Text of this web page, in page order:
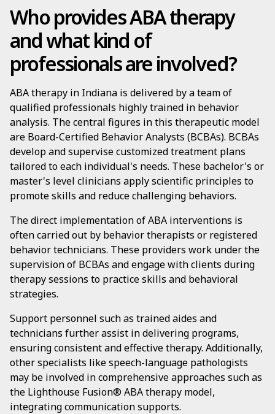
Who provides ABA therapy
and what kind of
professionals are involved?
ABA therapy in Indiana is delivered by a team of
qualified professionals highly trained in behavior
analysis. The central figures in this therapeutic model
are Board-Certified Behavior Analysts (BCBAs). BCBAs
develop and supervise customized treatment plans
tailored to each individual's needs. These bachelor's or
master's level clinicians apply scientific principles to
promote skills and reduce challenging behaviors.
The direct implementation of ABA interventions is
often carried out by behavior therapists or registered
behavior technicians. These providers work under the
supervision of BCBAs and engage with clients during
therapy sessions to practice skills and behavioral
strategies.
Support personnel such as trained aides and
technicians further assist in delivering programs,
ensuring consistent and effective therapy. Additionally,
other specialists like speech-language pathologists
may be involved in comprehensive approaches such as
the Lighthouse Fusion® ABA therapy model,
integrating communication supports.